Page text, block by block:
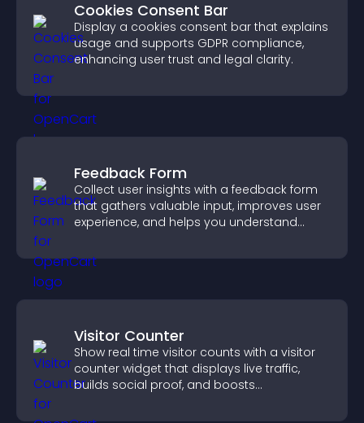
Cookies Consent Bar
Display a cookies consent bar that explains
usage and supports GDPR compliance,
enhancing user trust and legal clarity.
Feedback Form
Collect user insights with a feedback form
that gathers valuable input, improves user
experience, and helps you understand
Visitor Counter
Show real time visitor counts with a visitor
counter widget that displays live traffic,
builds social proof, and boosts